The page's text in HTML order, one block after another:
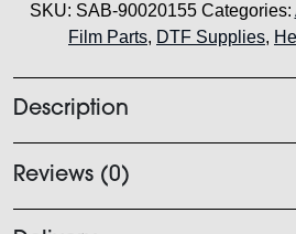
18cm
x
SKU: SAB-90020155 Categories:
Film Parts, DTF Supplies,
Description
Reviews (0)